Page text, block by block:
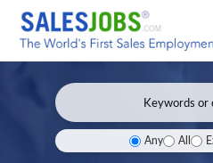
Any All